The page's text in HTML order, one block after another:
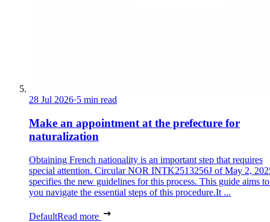
28 Jul 2026·5 min read
Make an appointment at the prefecture for
naturalization
Obtaining French nationality is an important step that requires
special attention. Circular NOR INTK2513256J of May 2,
specifies the new guidelines for this process. This guide aims
you navigate the essential steps of this procedure.It ...
DefaultRead more